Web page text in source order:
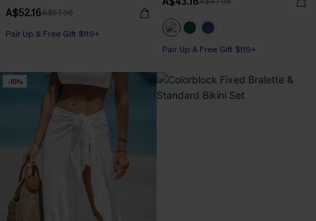
A$52.16A$57.95
Pair Up & Free Gift $119+
Pair Up & Free Gift $119+
-15%